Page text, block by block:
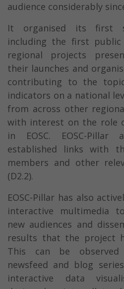
audience considerably
It organised its first
including the first
regional projects
their launches and
contributing to the topic
indicators on a national
from across other
with interest on the role
in EOSC. EOSC-
established links with
members and other
(D2.2).
EOSC-Pillar has also
interactive multimedia
new audiences and
results that the project
This can be
newsfeed and blog
interactive data